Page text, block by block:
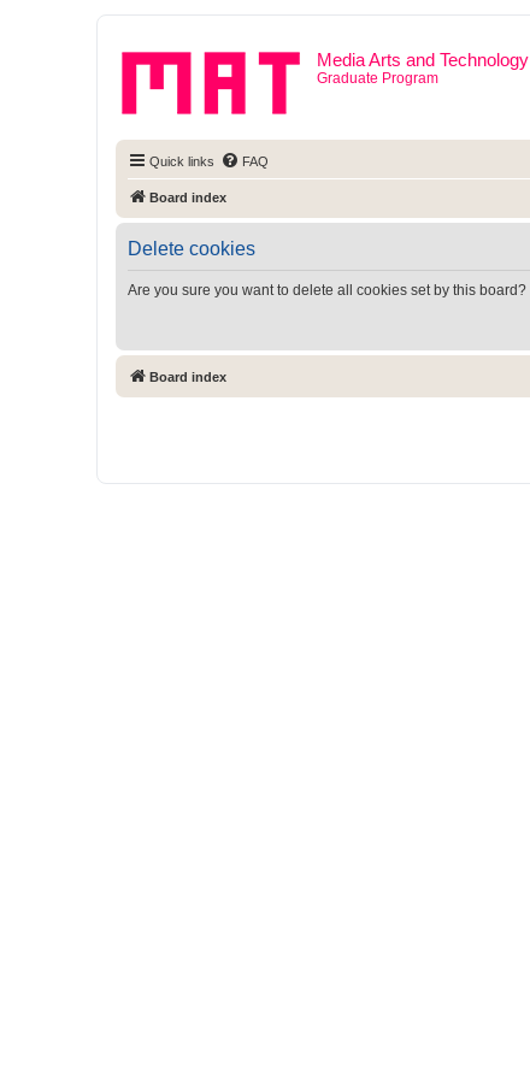
Media Arts and Technology
Graduate Program
Quick links FAQ
Board index
Delete cookies
Are you sure you want to delete all cookies set by this board?
Board index